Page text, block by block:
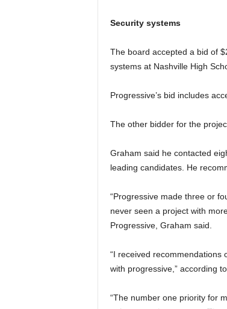
Security systems
The board accepted a bid of
systems at Nashville High
Progressive’s bid includes
The other bidder for the
Graham said he contacted
leading candidates. He
“Progressive made three or
never seen a project with
Progressive, Graham said.
“I received recommendations
with progressive,” according
“The number one priority for